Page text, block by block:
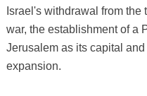
Israel's withdrawal from
war, the establishment of a
Jerusalem as its capital
expansion.